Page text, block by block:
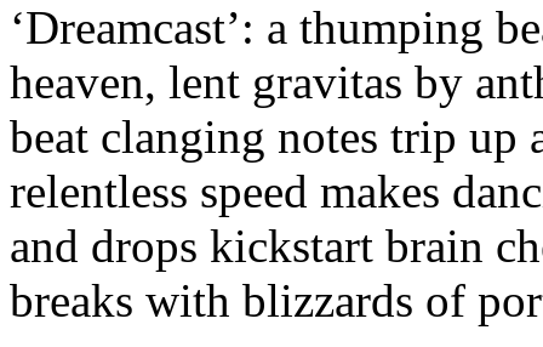
‘Dreamcast’: a thumping
heaven, lent gravitas by
beat clanging notes trip up
relentless speed makes
and drops kickstart brain
breaks with blizzards of